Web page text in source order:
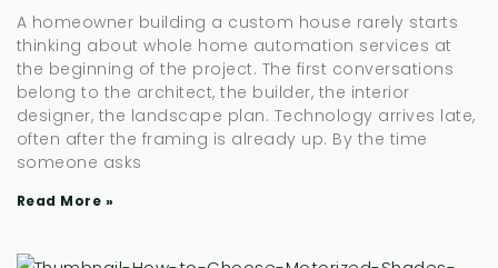
A homeowner building a custom house rarely starts
thinking about whole home automation services at
the beginning of the project. The first conversations
belong to the architect, the builder, the interior
designer, the landscape plan. Technology arrives late,
often after the framing is already up. By the time
someone asks
Read More »